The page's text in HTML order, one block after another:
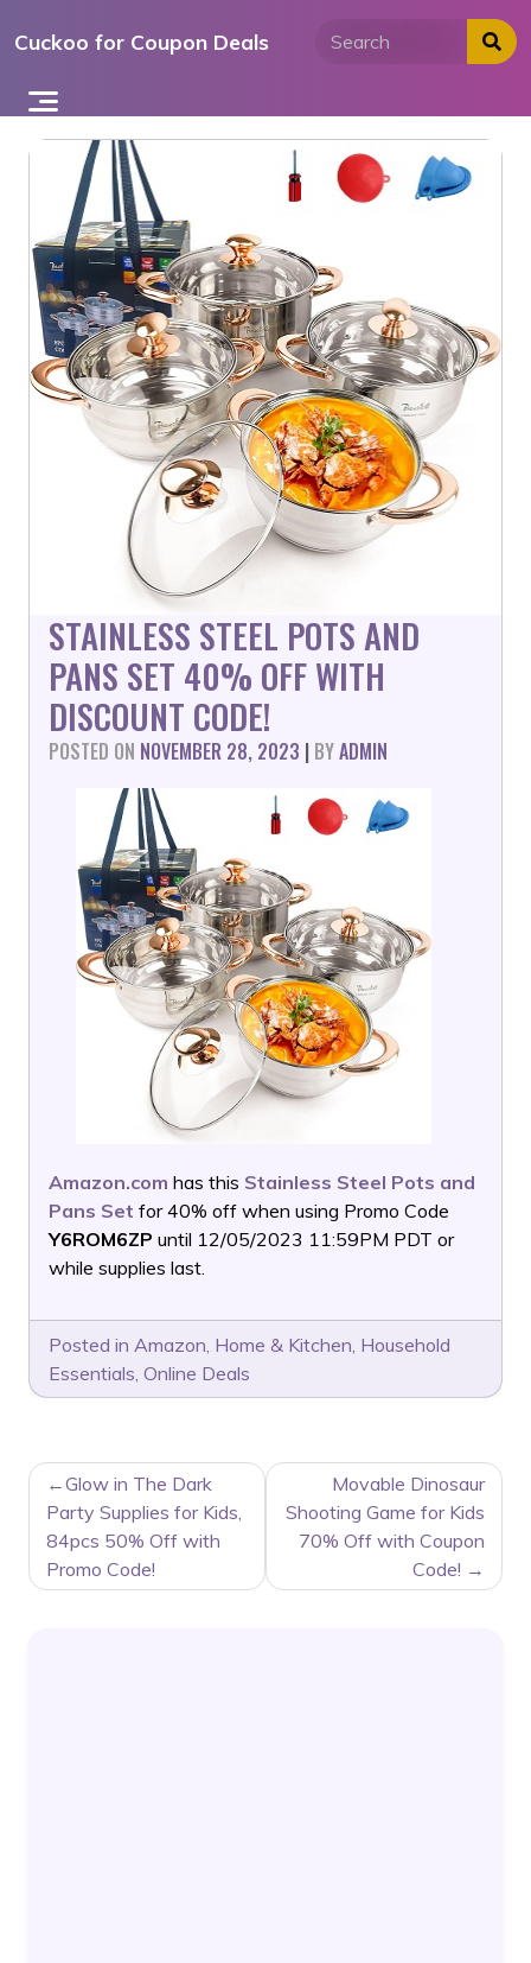
toCuckoo for Coupon Deals
STAINLESS STEEL POTS AND
PANS SET 40% OFF WITH
DISCOUNT CODE!
POSTED ON NOVEMBER 28, 2023 | BYADMIN
Amazon.com has this Stainless Steel Pots and
Pans Set for 40% off when using Promo Code
Y6ROM6ZP until 12/05/2023 11:59PM PDT or
while supplies last.
Posted in Amazon, Home & Kitchen, Household
Essentials, Online Deals
POST
NAVIGATION
Glow in The Dark
Party Supplies for Kids,
84pcs 50% Off with
Promo Code!
Movable Dinosaur
Shooting Game for Kids
70% Off with Coupon
Code!